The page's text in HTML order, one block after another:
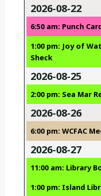
2026-08-22
6:50 am: Punch
1:00 pm: Joy of
Sheck
2026-08-25
2:00 pm: Sea Mar
2026-08-26
6:00 pm: WCFAC
2026-08-27
11:00 am: Library
1:00 pm: Island